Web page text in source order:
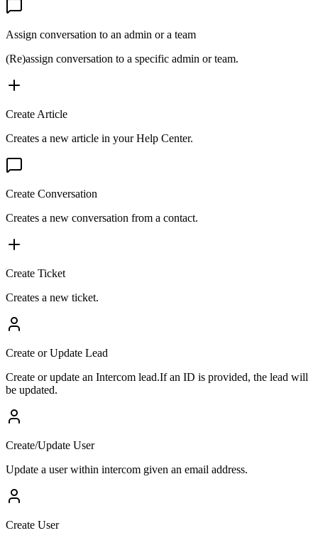
Assign conversation to an admin or a team
(Re)assign conversation to a specific admin or team.
Create Article
Creates a new article in your Help Center.
Create Conversation
Creates a new conversation from a contact.
Create Ticket
Creates a new ticket.
Create or Update Lead
Create or update an Intercom lead.If an ID is provided, the lead will
be updated.
Create/Update User
Update a user within intercom given an email address.
Create User